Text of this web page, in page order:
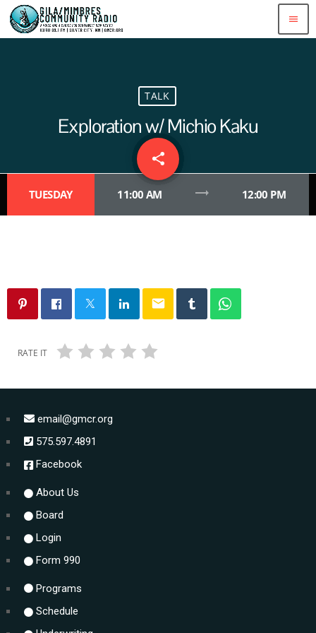
menu
TALK
Exploration w/ Michio Kaku
share
email
TUESDAY 11:00 AM trending_flat 12:00 PM
email
RATE IT
email@gmcr.org
575.597.4891
Facebook
About Us
Board
Login
Form 990
Programs
Schedule